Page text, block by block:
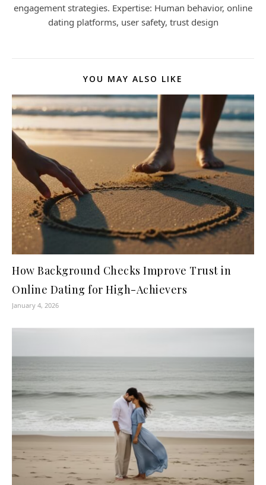
engagement strategies. Expertise: Human behavior, online
dating platforms, user safety, trust design
YOU MAY ALSO LIKE
How Background Checks Improve Trust in
Online Dating for High-Achievers
January 4, 2026